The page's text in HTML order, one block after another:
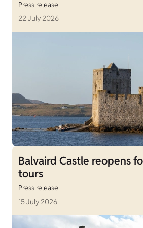
Press release
22 July 2026
Balvaird Castle reopens
tours
Press release
15 July 2026